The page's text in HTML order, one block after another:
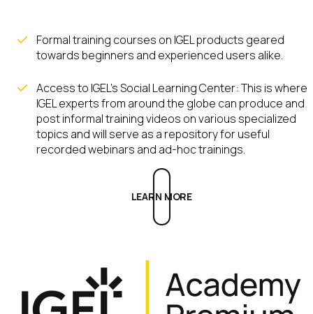
Formal training courses on IGEL products geared
towards beginners and experienced users alike.
Access to IGEL’s Social Learning Center: This is where
IGEL experts from around the globe can produce and
post informal training videos on various specialized
topics and will serve as a repository for useful
recorded webinars and ad-hoc trainings.
LEARN MORE